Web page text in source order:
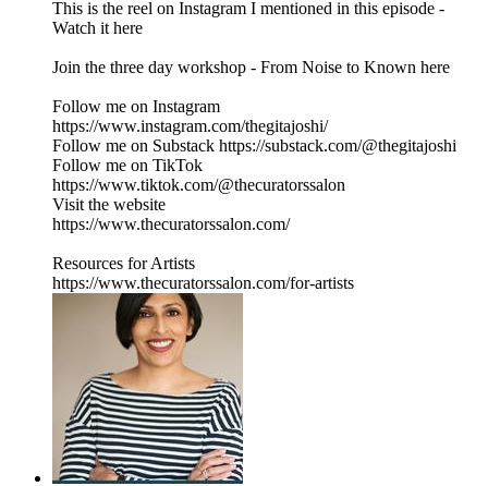
This is the reel on Instagram I mentioned in this episode -
Watch it here
Join the three day workshop - From Noise to Known here
Follow me on Instagram
https://www.instagram.com/thegitajoshi/
Follow me on Substack https://substack.com/@thegitajoshi
Follow me on TikTok
https://www.tiktok.com/@thecuratorssalon
Visit the website
https://www.thecuratorssalon.com/
Resources for Artists
https://www.thecuratorssalon.com/for-artists